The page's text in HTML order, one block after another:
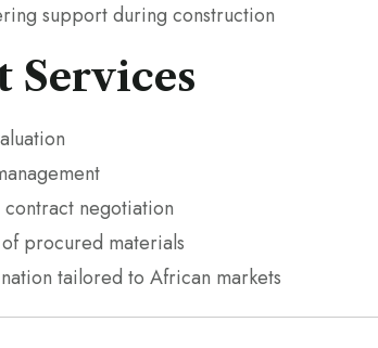
support during construction
Services
negotiation
procured materials
tailored to African markets